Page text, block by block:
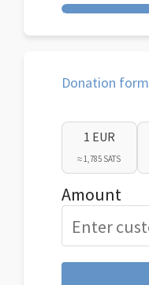
Donation form
1 EUR
≈ 1,785 SATS
Amount